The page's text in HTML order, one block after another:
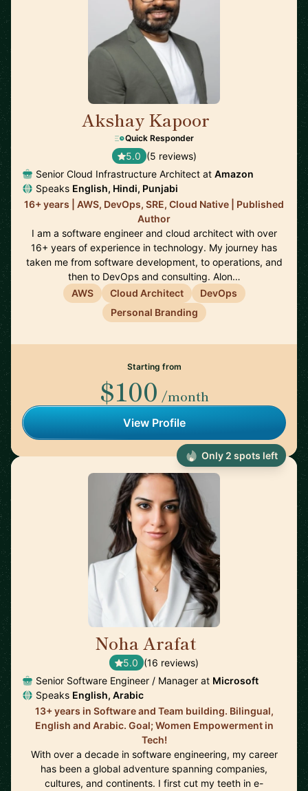
Akshay Kapoor
Quick Responder
5.0 (5 reviews)
Senior Cloud Infrastructure Architect at Amazon
Speaks English, Hindi, Punjabi
16+ years | AWS, DevOps, SRE, Cloud Native | Published
Author
I am a software engineer and cloud architect with over
16+ years of experience in technology. My journey has
taken me from software development, to operations, and
then to DevOps and consulting. Alon…
AWS
Cloud Architect
DevOps
Personal Branding
Starting from
$100 /month
View Profile
Noha Arafat
5.0 (16 reviews)
Senior Software Engineer / Manager at Microsoft
Speaks English, Arabic
13+ years in Software and Team building. Bilingual,
English and Arabic. Goal; Women Empowerment in
Tech!
With over a decade in software engineering, my career
has been a global adventure spanning companies,
cultures, and continents. I first cut my teeth in e-
Only 2 spots left